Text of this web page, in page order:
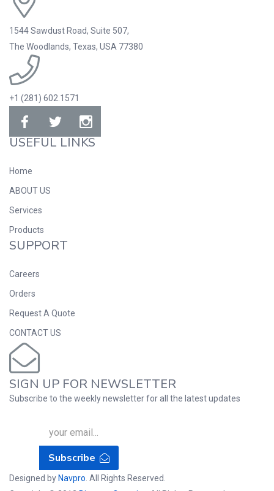
1544 Sawdust Road, Suite 507,
The Woodlands, Texas, USA 77380
+1 (281) 602.1571
USEFUL LINKS
Home
ABOUT US
Services
Products
SUPPORT
Careers
Orders
Request A Quote
CONTACT US
SIGN UP FOR NEWSLETTER
Subscribe to the weekly newsletter for all the latest updates
Subscribe
Designed by Navpro . All Rights Reserved.